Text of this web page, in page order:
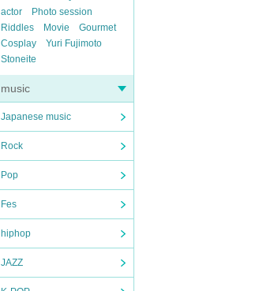
actor
Photo session
Riddles
Movie
Gourmet
Cosplay
Yuri Fujimoto
Stoneite
music
Japanese music
Rock
Pop
Fes
hiphop
JAZZ